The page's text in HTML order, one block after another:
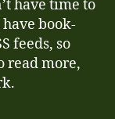
have time to
book-
feeds, so
read more,